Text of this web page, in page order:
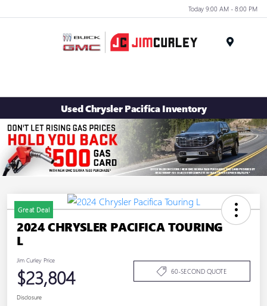
Today 9:00 AM - 8:00 PM
Used Chrysler Pacifica Inventory
Great Deal
2024 CHRYSLER PACIFICA TOURING
L
Jim Curley Price
$23,804 60-SECOND QUOTE
Disclosure